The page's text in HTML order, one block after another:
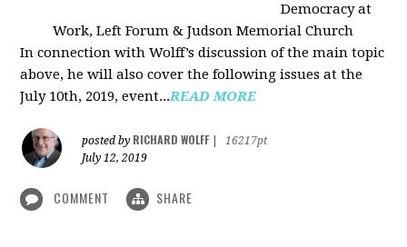
Democracy at
Work, Left Forum & Judson Memorial Church
In connection with Wolff’s discussion of the main topic
above, he will also cover the following issues at the
July 10th, 2019, event...READ MORE
posted by RICHARD WOLFF
16217pt
July 12, 2019
COMMENT SHARE